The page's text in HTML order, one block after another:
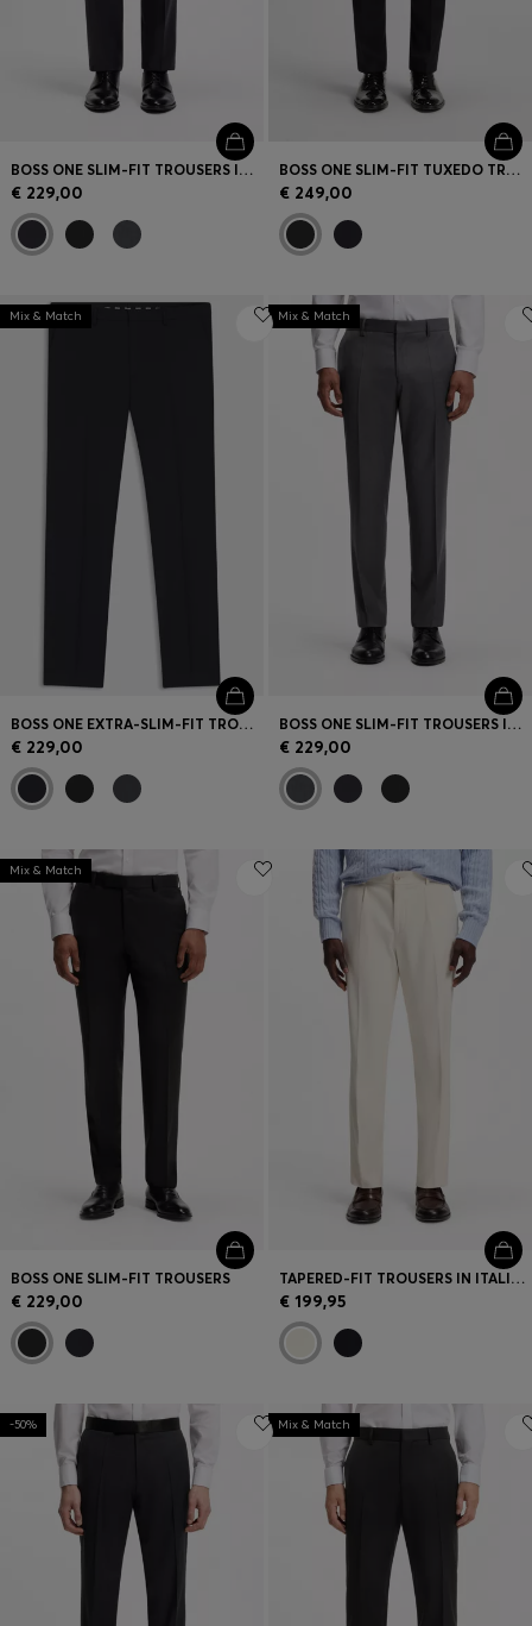
BOSS ONE SLIM-FIT TROUSERS IN VIRGIN-WOOL SERGE
€ 229,00
BOSS ONE SLIM-FIT TUXEDO TROUSERS IN VIRGIN-WOOL SERGE
€ 249,00
Mix & Match
BOSS ONE EXTRA-SLIM-FIT TROUSERS IN VIRGIN-WOOL SERGE
€ 229,00
Mix & Match
BOSS ONE SLIM-FIT TROUSERS IN VIRGIN-WOOL SERGE
€ 229,00
Mix & Match
BOSS ONE SLIM-FIT TROUSERS
€ 229,00
TAPERED-FIT TROUSERS IN ITALIAN MICRO-PATTERNED FABRIC
€ 199,95
-50% Mix & Match